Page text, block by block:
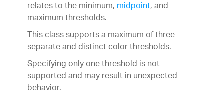
relates to the minimum,midpoint, and
maximum thresholds.
This class supports a maximum of three
separate and distinct color thresholds.
Specifying only one threshold is not
supported and may result in unexpected
behavior.